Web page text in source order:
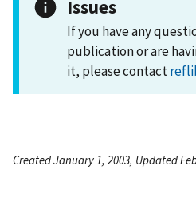
Issues
If you have any
publication or are
it, please contact
Created January 1, 2003, Updated